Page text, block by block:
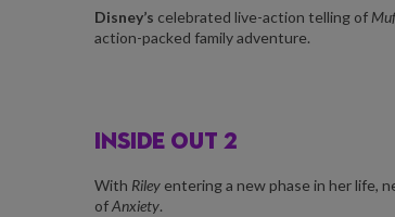
Disney’s celebrated live-action telling of
action-packed family adventure.
INSIDE OUT 2
With Riley entering a new phase in her life,
ofAnxiety.